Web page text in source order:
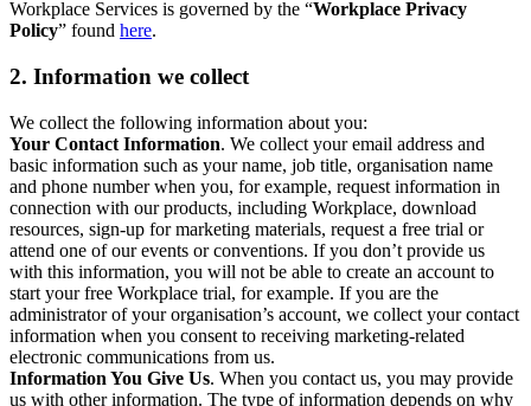
Workplace Services is governed by the “Workplace Privacy
Policy” found here.
2. Information we collect
We collect the following information about you:
Your Contact Information. We collect your email address and
basic information such as your name, job title, organisation name
and phone number when you, for example, request information in
connection with our products, including Workplace, download
resources, sign-up for marketing materials, request a free trial or
attend one of our events or conventions. If you don’t provide us
with this information, you will not be able to create an account to
start your free Workplace trial, for example. If you are the
administrator of your organisation’s account, we collect your contact
information when you consent to receiving marketing-related
electronic communications from us.
Information You Give Us. When you contact us, you may provide
us with other information. The type of information depends on why